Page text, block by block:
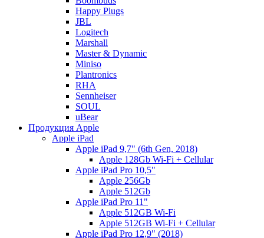
Happy Plugs
JBL
Logitech
Marshall
Master & Dynamic
Miniso
Plantronics
RHA
Sennheiser
SOUL
uBear
Продукция Apple
Apple iPad
Apple iPad 9,7" (6th Gen, 2018)
Apple 128Gb Wi-Fi + Cellular
Apple iPad Pro 10,5"
Apple 256Gb
Apple 512Gb
Apple iPad Pro 11"
Apple 512GB Wi-Fi
Apple 512GB Wi-Fi + Cellular
Apple iPad Pro 12,9" (2018)